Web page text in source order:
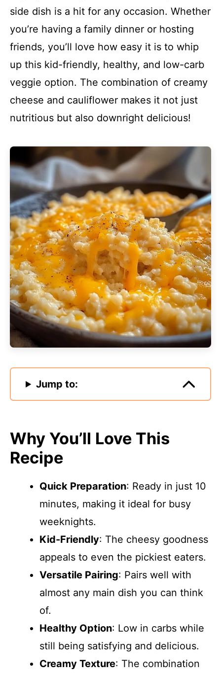
side dish is a hit for any occasion. Whether
you’re having a family dinner or hosting
friends, you’ll love how easy it is to whip
up this kid-friendly, healthy, and low-carb
veggie option. The combination of creamy
cheese and cauliflower makes it not just
nutritious but also downright delicious!
Jump to:
Why You’ll Love This
Recipe
Quick Preparation: Ready in just 10
minutes, making it ideal for busy
weeknights.
Kid-Friendly: The cheesy goodness
appeals to even the pickiest eaters.
Versatile Pairing: Pairs well with
almost any main dish you can think
of.
Healthy Option: Low in carbs while
still being satisfying and delicious.
Creamy Texture: The combination